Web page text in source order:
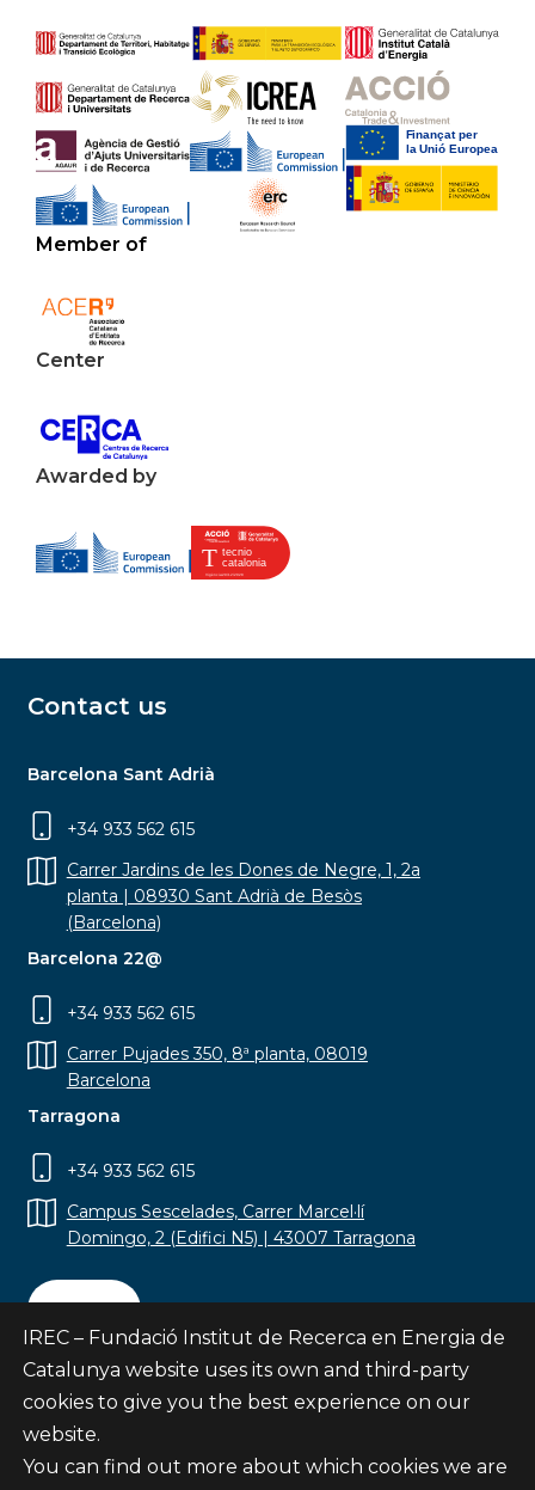
Member of
Center
Awarded by
Contact us
Barcelona Sant Adrià
+34 933 562 615
Carrer Jardins de les Dones de Negre, 1, 2a
planta | 08930 Sant Adrià de Besòs
(Barcelona)
Barcelona 22@
+34 933 562 615
Carrer Pujades 350, 8ª planta, 08019
Barcelona
Tarragona
+34 933 562 615
Campus Sescelades, Carrer Marcel·lí
Domingo, 2 (Edifici N5) | 43007 Tarragona
Contact
Subscribe
IREC – Fundació Institut de Recerca en Energia de
Catalunya website uses its own and third-party
cookies to give you the best experience on our
website.
You can find out more about which cookies we are